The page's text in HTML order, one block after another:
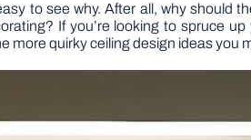
to see why. After all, why should
If you’re looking to spruce
more quirky ceiling design ideas you